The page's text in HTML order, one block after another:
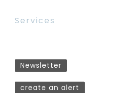
Services
Newsletter
create an alert